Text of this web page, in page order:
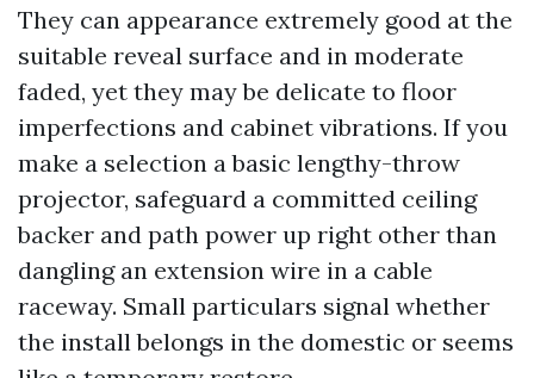
They can appearance extremely good at the
suitable reveal surface and in moderate
faded, yet they may be delicate to floor
imperfections and cabinet vibrations. If you
make a selection a basic lengthy-throw
projector, safeguard a committed ceiling
backer and path power up right other than
dangling an extension wire in a cable
raceway. Small particulars signal whether
the install belongs in the domestic or seems